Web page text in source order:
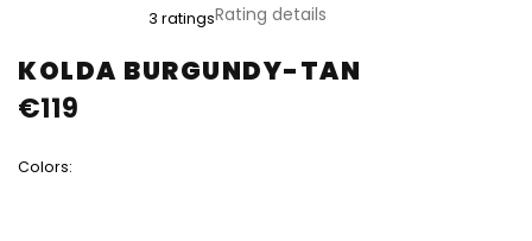
KOLDA BURGUNDY-TAN
product
rating
is
of
3 ratingsRating details
Colors:
€119